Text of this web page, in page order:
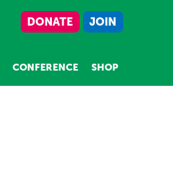
DONATE JOIN
CONFERENCE SHOP